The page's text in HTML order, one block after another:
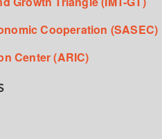
Cooperation (SASEC)
Center (ARIC)